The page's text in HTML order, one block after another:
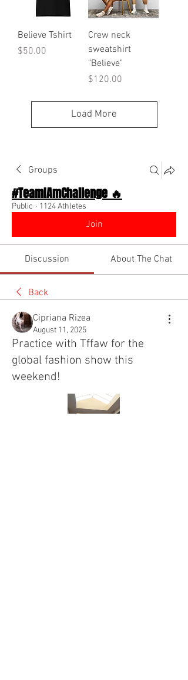
Believe Tshirt
Price
$50.00
Crew neck
sweatshirt
"Believe"
Price
$120.00
Load More
Groups
#TeamIAmChallenge 🔥
Public · 1124 Athletes
Join
Discussion About The Chat
Back
Cipriana Rizea
August 11, 2025
Practice with Tffaw for the
global fashion show this
weekend!